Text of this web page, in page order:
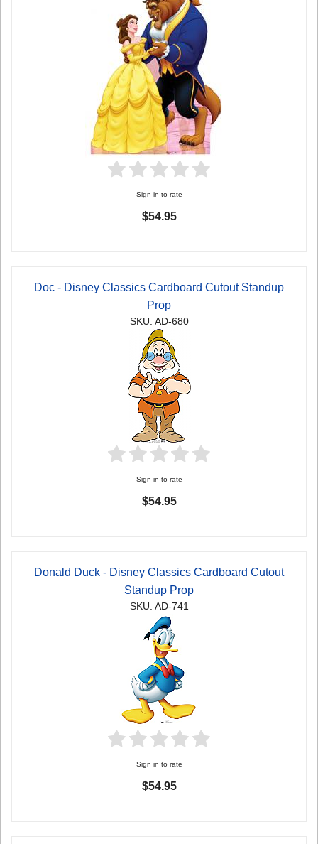
Sign in to rate
$54.95
Doc - Disney Classics Cardboard Cutout Standup
Prop
SKU: AD-680
Sign in to rate
$54.95
Donald Duck - Disney Classics Cardboard Cutout
Standup Prop
SKU: AD-741
Sign in to rate
$54.95